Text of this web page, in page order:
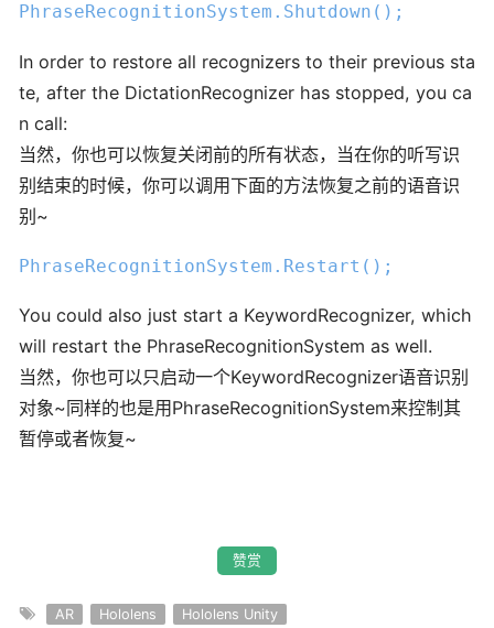
PhraseRecognitionSystem .Shutdown ();
In order to restore all recognizers to their previous sta
te, after the DictationRecognizer has stopped, you ca
n call:
当然，你也可以恢复关闭前的所有状态，当在你的听写识
别结束的时候，你可以调用下面的方法恢复之前的语音识
别~
PhraseRecognitionSystem .Restart ();
You could also just start a KeywordRecognizer, which
will restart the PhraseRecognitionSystem as well.
当然，你也可以只启动一个KeywordRecognizer语音识别
对象~同样的也是用PhraseRecognitionSystem来控制其
暂停或者恢复~
赞赏
AR Hololens Hololens Unity